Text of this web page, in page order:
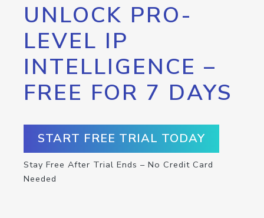
UNLOCK PRO-
LEVEL IP
INTELLIGENCE –
FREE FOR 7 DAYS
START FREE TRIAL TODAY
Stay Free After Trial Ends – No Credit Card
Needed